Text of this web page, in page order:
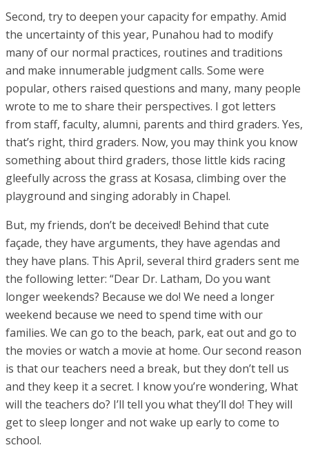
Second, try to deepen your capacity for empathy. Amid
the uncertainty of this year, Punahou had to modify
many of our normal practices, routines and traditions
and make innumerable judgment calls. Some were
popular, others raised questions and many, many people
wrote to me to share their perspectives. I got letters
from staff, faculty, alumni, parents and third graders. Yes,
that’s right, third graders. Now, you may think you know
something about third graders, those little kids racing
gleefully across the grass at Kosasa, climbing over the
playground and singing adorably in Chapel.
But, my friends, don’t be deceived! Behind that cute
façade, they have arguments, they have agendas and
they have plans. This April, several third graders sent me
the following letter: “Dear Dr. Latham, Do you want
longer weekends? Because we do! We need a longer
weekend because we need to spend time with our
families. We can go to the beach, park, eat out and go to
the movies or watch a movie at home. Our second reason
is that our teachers need a break, but they don’t tell us
and they keep it a secret. I know you’re wondering, What
will the teachers do? I’ll tell you what they’ll do! They will
get to sleep longer and not wake up early to come to
school.